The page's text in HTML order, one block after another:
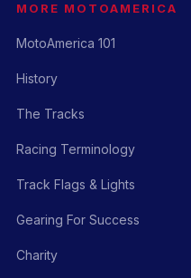
MORE MOTOAMERICA
MotoAmerica 101
History
The Tracks
Racing Terminology
Track Flags & Lights
Gearing For Success
Charity